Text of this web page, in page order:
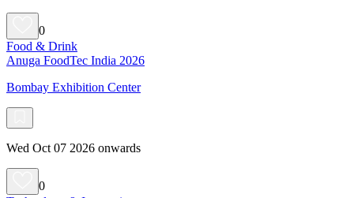
0
Food & Drink
Anuga FoodTec India 2026
Bombay Exhibition Center
Wed Oct 07 2026 onwards
0